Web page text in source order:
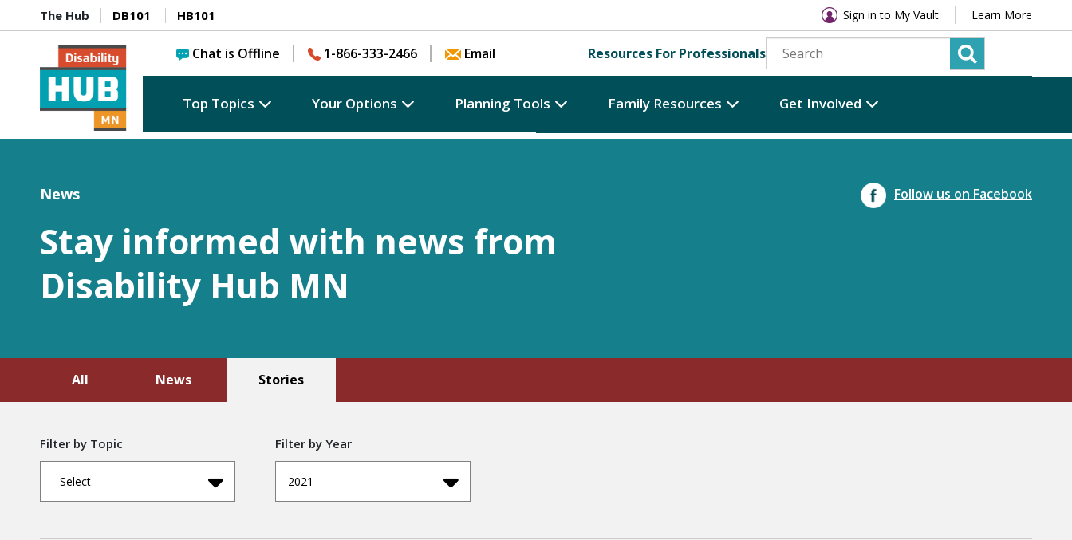
The Hub DB101 HB101 Sign in to My Vault Learn More
Chat is Offline 1-866-333-2466 Email Resources For Professionals
Top Topics Your Options Planning Tools Family Resources Get Involved
News
Stay informed with news from
Disability Hub MN
Follow us on Facebook
All News Stories
Filter by Topic
- Select -
Filter by Year
2021